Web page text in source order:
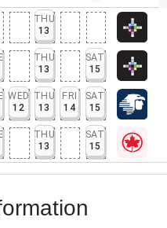
THU
13
THU
13
SAT
15
WED
12
THU
13
FRI
14
SAT
15
THU
13
SAT
15